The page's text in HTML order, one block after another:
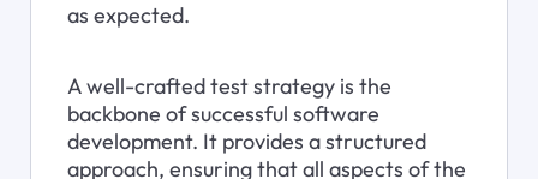
as expected.
A well-crafted test strategy is the
backbone of successful software
development. It provides a structured
approach, ensuring that all aspects of the